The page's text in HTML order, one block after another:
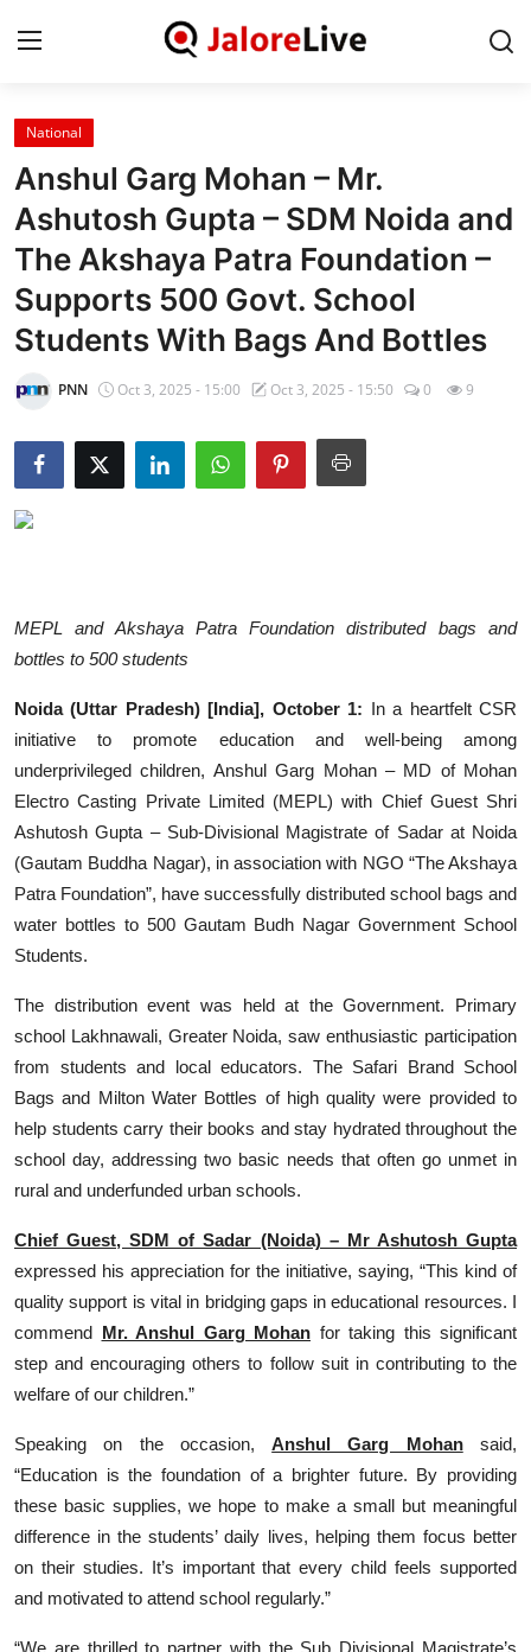
Home
National
Contact
Rajasthan
Jalore
Business
Education
Lifestyle
National
Anshul Garg Mohan – Mr.
Ashutosh Gupta – SDM Noida and
The Akshaya Patra Foundation –
Supports 500 Govt. School
Students With Bags And Bottles
PNN Oct 3, 2025 - 15:00 Oct 3, 2025 - 15:50 0 9
MEPL and Akshaya Patra Foundation distributed bags and
bottles to 500 students
Noida (Uttar Pradesh) [India], October 1: In a heartfelt CSR
initiative to promote education and well-being among
underprivileged children, Anshul Garg Mohan – MD of Mohan
Electro Casting Private Limited (MEPL) with Chief Guest Shri
Ashutosh Gupta – Sub-Divisional Magistrate of Sadar at Noida
(Gautam Buddha Nagar), in association with NGO “The Akshaya
Patra Foundation”, have successfully distributed school bags and
water bottles to 500 Gautam Budh Nagar Government School
Students.
The distribution event was held at the Government. Primary
school Lakhnawali, Greater Noida, saw enthusiastic participation
from students and local educators. The Safari Brand School
Bags and Milton Water Bottles of high quality were provided to
help students carry their books and stay hydrated throughout the
school day, addressing two basic needs that often go unmet in
rural and underfunded urban schools.
Chief Guest, SDM of Sadar (Noida) – Mr Ashutosh Gupta
expressed his appreciation for the initiative, saying, “This kind of
quality support is vital in bridging gaps in educational resources. I
commend Mr. Anshul Garg Mohan for taking this significant
step and encouraging others to follow suit in contributing to the
welfare of our children.”
Speaking on the occasion,Anshul Garg Mohansaid,
“Education is the foundation of a brighter future. By providing
these basic supplies, we hope to make a small but meaningful
difference in the students’ daily lives, helping them focus better
on their studies. It’s important that every child feels supported
and motivated to attend school regularly.”
“We are thrilled to partner with the Sub Divisional Magistrate’s